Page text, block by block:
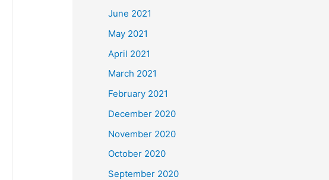
June 2021
May 2021
April 2021
March 2021
February 2021
December 2020
November 2020
October 2020
September 2020